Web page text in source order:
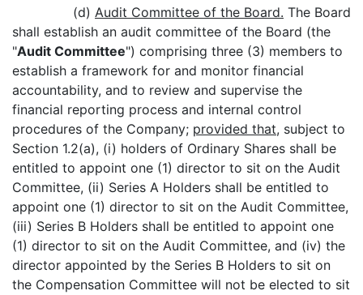
(d) Audit Committee of the Board. The Board
shall establish an audit committee of the Board (the
"Audit Committee") comprising three (3) members to
establish a framework for and monitor financial
accountability, and to review and supervise the
financial reporting process and internal control
procedures of the Company; provided that, subject to
Section 1.2(a), (i) holders of Ordinary Shares shall be
entitled to appoint one (1) director to sit on the Audit
Committee, (ii) Series A Holders shall be entitled to
appoint one (1) director to sit on the Audit Committee,
(iii) Series B Holders shall be entitled to appoint one
(1) director to sit on the Audit Committee, and (iv) the
director appointed by the Series B Holders to sit on
the Compensation Committee will not be elected to sit